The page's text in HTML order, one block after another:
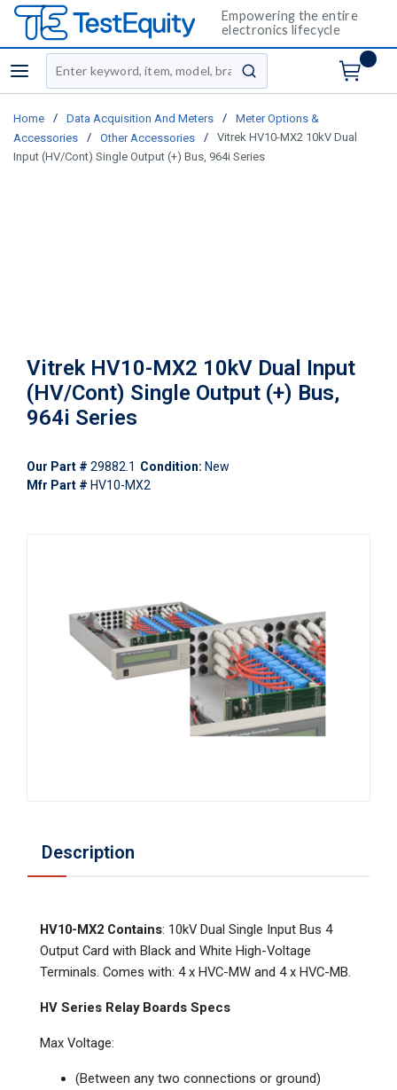
Empowering the entire
electronics lifecycle
menu
Site Search
submit search
Home / Data Acquisition And Meters /
Meter Options &
Accessories
/ Other Accessories /
Vitrek HV10-MX2 10kV Dual
Input (HV/Cont) Single Output (+) Bus, 964i Series
Vitrek HV10-MX2 10kV Dual Input
(HV/Cont) Single Output (+) Bus,
964i Series
Our Part # 29882.1 Condition: New
Mfr Part # HV10-MX2
Description
HV10-MX2 Contains: 10kV Dual Single Input Bus 4
Output Card with Black and White High-Voltage
Terminals. Comes with: 4 x HVC-MW and 4 x HVC-MB.
HV Series Relay Boards Specs
Max Voltage:
(Between any two connections or ground)